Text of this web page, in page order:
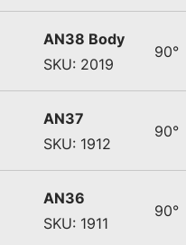
AN38 Body
SKU: 2019
90°
AN37
SKU: 1912
90°
AN36
SKU: 1911
90°